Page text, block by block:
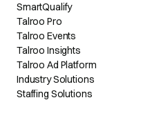
SmartQualify
Talroo Pro
Talroo Events
Talroo Insights
Talroo Ad Platform
Industry Solutions
Staffing Solutions